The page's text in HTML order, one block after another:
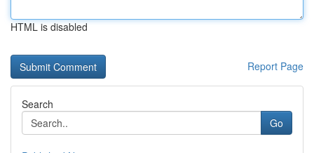
HTML is disabled
Report Page
Search
Go